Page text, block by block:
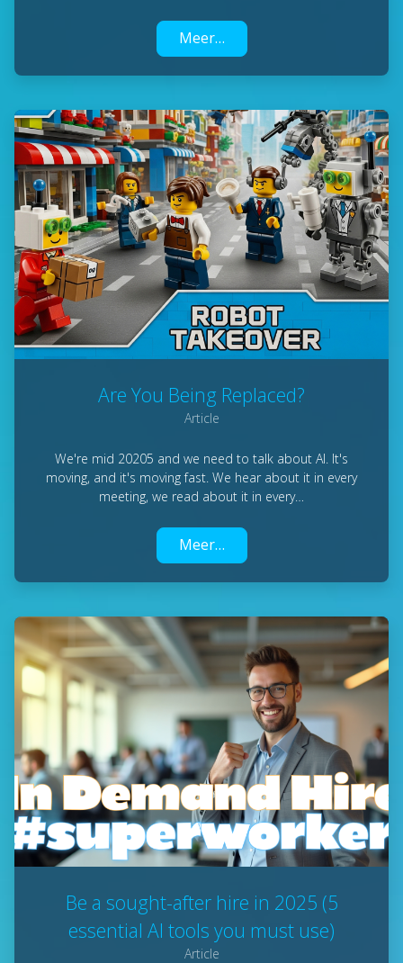
Meer…
Are You Being Replaced?
Article
We're mid 20205 and we need to talk about AI. It's
moving, and it's moving fast. We hear about it in every
meeting, we read about it in every…
Meer…
Be a sought-after hire in 2025 (5
essential AI tools you must use)
Article